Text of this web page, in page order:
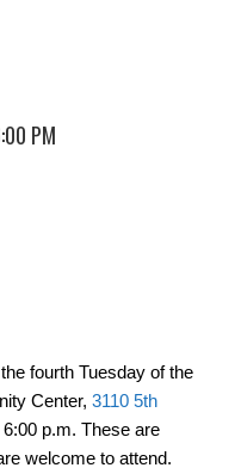
PM
fourth Tuesday of the
Center, 3110 5th
6:00 p.m. These are
welcome to attend.